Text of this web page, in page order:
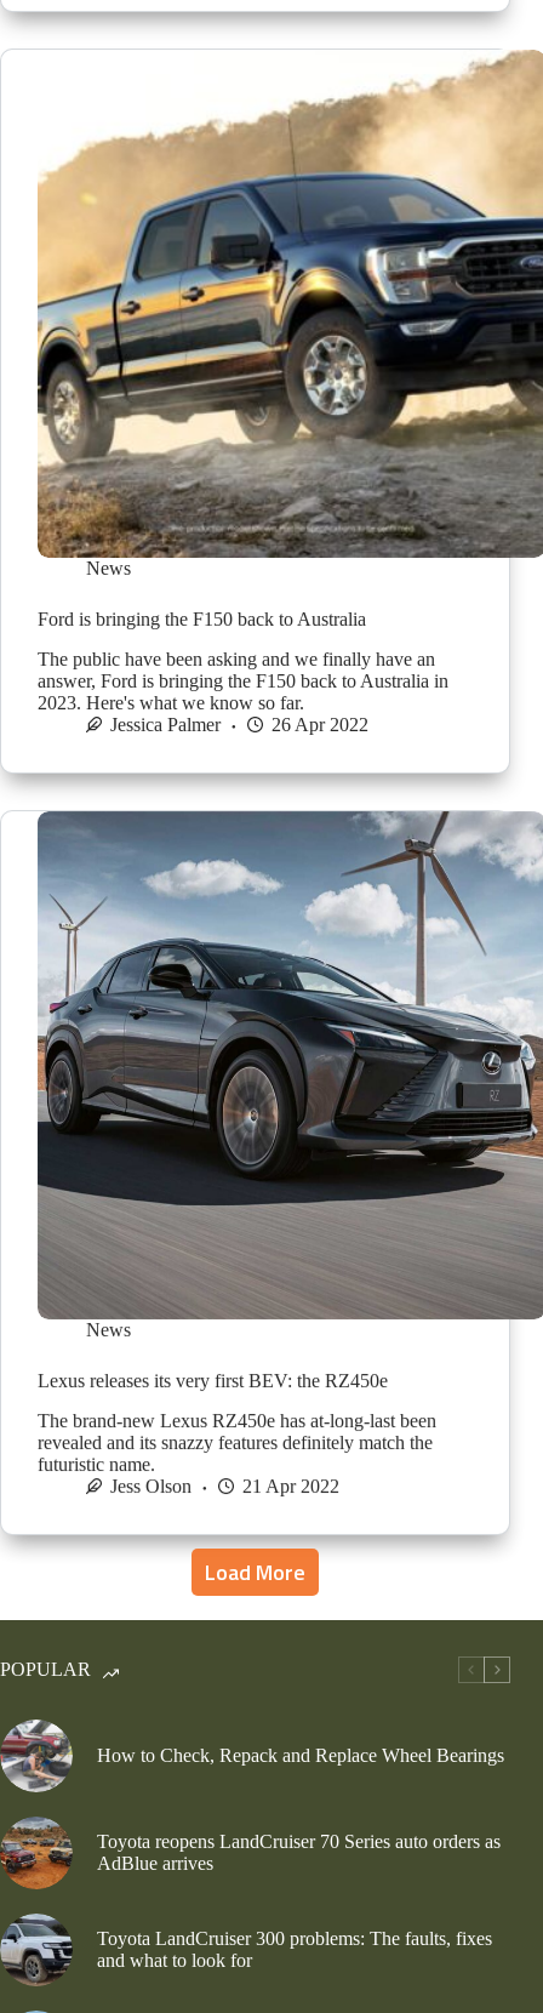
News
Ford is bringing the F150 back to Australia
The public have been asking and we finally have an
answer, Ford is bringing the F150 back to Australia in
2023. Here's what we know so far.
Jessica Palmer
26 Apr 2022
News
Lexus releases its very first BEV: the RZ450e
The brand-new Lexus RZ450e has at-long-last been
revealed and its snazzy features definitely match the
futuristic name.
Jess Olson
21 Apr 2022
Load More
POPULAR
How to Check, Repack and Replace Wheel Bearings
Toyota reopens LandCruiser 70 Series auto orders as
AdBlue arrives
Toyota LandCruiser 300 problems: The faults, fixes
and what to look for